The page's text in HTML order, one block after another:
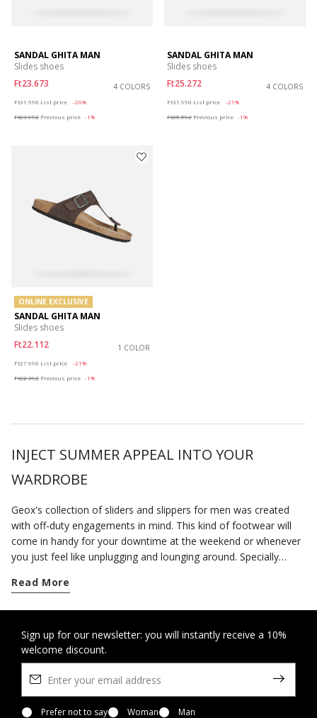
SANDAL GHITA MAN
Slides shoes
Ft23.673
4 COLORS
Ft31.990 List price
-26%
Ft23.992 Previous price -1%
SANDAL GHITA MAN
Slides shoes
Ft25.272
4 COLORS
Ft31.990 List price
-21%
Ft25.592 Previous price -1%
ONLINE EXCLUSIVE
SANDAL GHITA MAN
Slides shoes
Ft22.112
1 COLOR
Ft27.990 List price
-21%
Ft22.392 Previous price -1%
INJECT SUMMER APPEAL INTO YOUR
WARDROBE
Geox's collection of sliders and slippers for men was created
with off-duty engagements in mind. This kind of footwear will
come in handy for your downtime at the weekend or whenever
you just feel like unplugging and lounging around. Specially
e-commerce website are comfortable, practical and hugely
incomparably comfortable, you should try the underfoot
softness and lightness of our
know you have them on. And when the mercury rises, slip them
on instead ofsneakersfor trips into town and errand running.
Pair them with some linen trousers and a t-shirt with lettering
for an ultra-chic casual look. If, on the other hand, you prefer a
Read More
Sign up for our newsletter: you will instantly receive a 10%
welcome discount.
Prefer not to say Woman
Man